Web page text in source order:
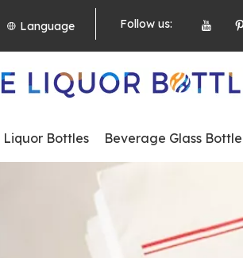
Language Follow us:
Liquor Bottles Beverage Glass Bottle